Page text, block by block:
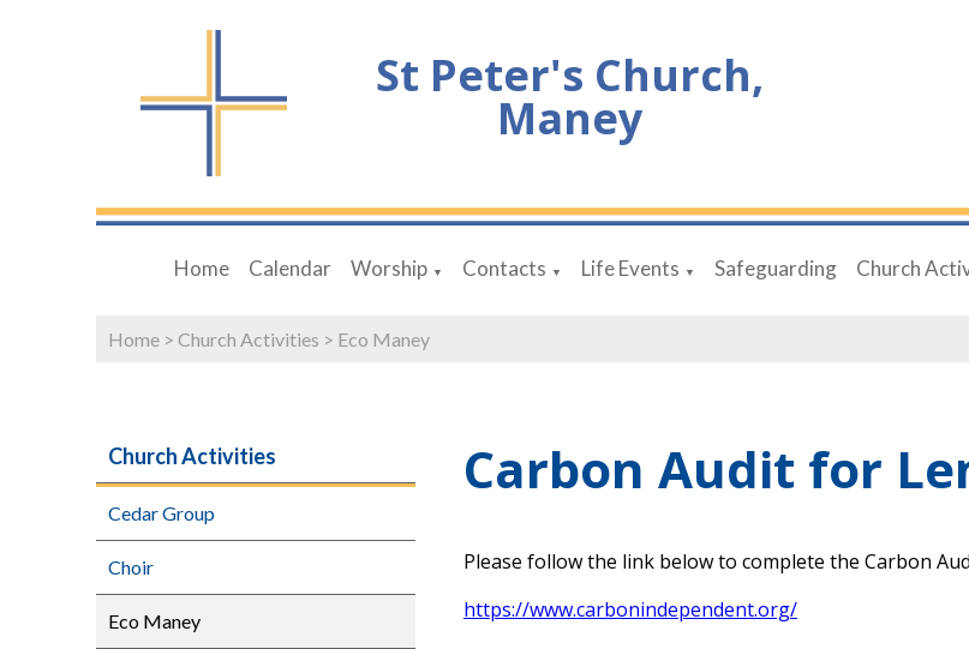
St Peter's Church,
Maney
Home Calendar Worship ▼ Contacts ▼ Life Events ▼ Safeguarding Church
Home > Church Activities > Eco Maney
Church Activities
Cedar Group
Choir
Eco Maney
Carbon Audit for
Please follow the link below to complete the Carbon
https://www.carbonindependent.org/